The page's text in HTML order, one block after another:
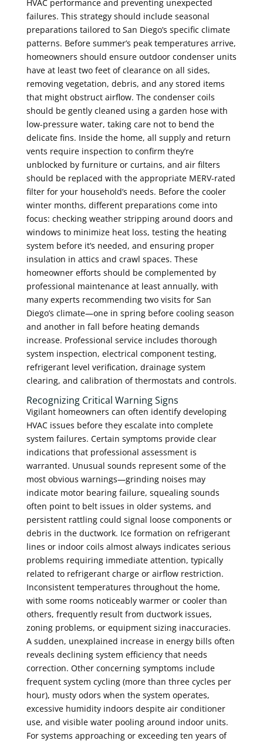
HVAC performance and preventing unexpected
failures. This strategy should include seasonal
preparations tailored to San Diego’s specific climate
patterns. Before summer’s peak temperatures arrive,
homeowners should ensure outdoor condenser units
have at least two feet of clearance on all sides,
removing vegetation, debris, and any stored items
that might obstruct airflow. The condenser coils
should be gently cleaned using a garden hose with
low-pressure water, taking care not to bend the
delicate fins. Inside the home, all supply and return
vents require inspection to confirm they’re
unblocked by furniture or curtains, and air filters
should be replaced with the appropriate MERV-rated
filter for your household’s needs. Before the cooler
winter months, different preparations come into
focus: checking weather stripping around doors and
windows to minimize heat loss, testing the heating
system before it’s needed, and ensuring proper
insulation in attics and crawl spaces. These
homeowner efforts should be complemented by
professional maintenance at least annually, with
many experts recommending two visits for San
Diego’s climate—one in spring before cooling season
and another in fall before heating demands
increase. Professional service includes thorough
system inspection, electrical component testing,
refrigerant level verification, drainage system
clearing, and calibration of thermostats and controls.
Recognizing Critical Warning Signs
Vigilant homeowners can often identify developing
HVAC issues before they escalate into complete
system failures. Certain symptoms provide clear
indications that professional assessment is
warranted. Unusual sounds represent some of the
most obvious warnings—grinding noises may
indicate motor bearing failure, squealing sounds
often point to belt issues in older systems, and
persistent rattling could signal loose components or
debris in the ductwork. Ice formation on refrigerant
lines or indoor coils almost always indicates serious
problems requiring immediate attention, typically
related to refrigerant charge or airflow restriction.
Inconsistent temperatures throughout the home,
with some rooms noticeably warmer or cooler than
others, frequently result from ductwork issues,
zoning problems, or equipment sizing inaccuracies.
A sudden, unexplained increase in energy bills often
reveals declining system efficiency that needs
correction. Other concerning symptoms include
frequent system cycling (more than three cycles per
hour), musty odors when the system operates,
excessive humidity indoors despite air conditioner
use, and visible water pooling around indoor units.
For systems approaching or exceeding ten years of